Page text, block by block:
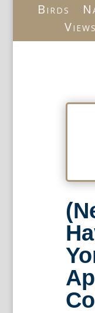
Birds
Views